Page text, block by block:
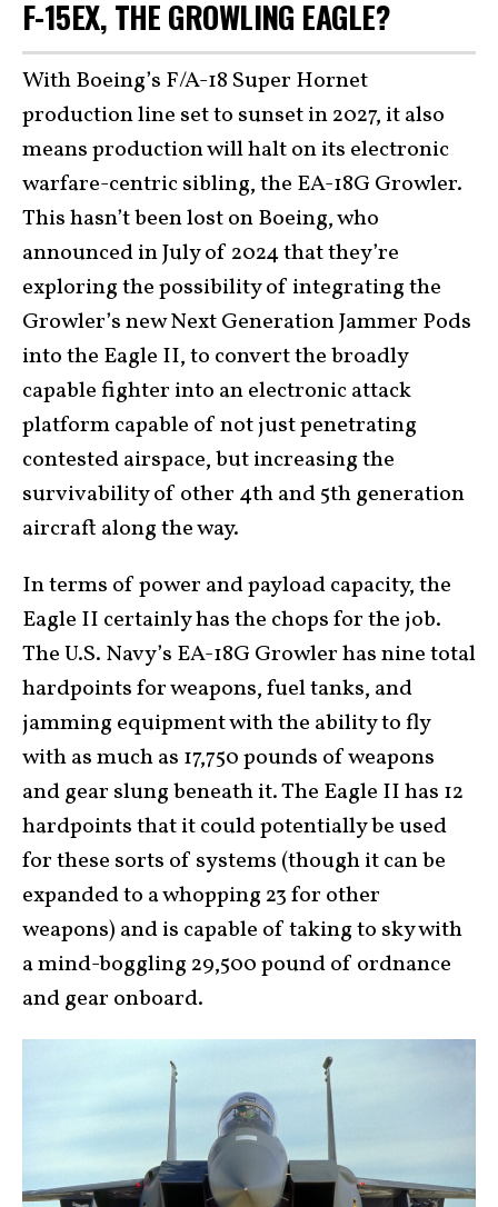
F-15EX, THE GROWLING EAGLE?
With Boeing’s F/A-18 Super Hornet
production line set to sunset in 2027, it also
means production will halt on its electronic
warfare-centric sibling, the EA-18G Growler.
This hasn’t been lost on Boeing, who
announced in July of 2024 that they’re
exploring the possibility of integrating the
Growler’s new Next Generation Jammer Pods
into the Eagle II, to convert the broadly
capable fighter into an electronic attack
platform capable of not just penetrating
contested airspace, but increasing the
survivability of other 4th and 5th generation
aircraft along the way.
In terms of power and payload capacity, the
Eagle II certainly has the chops for the job.
The U.S. Navy’s EA-18G Growler has nine total
hardpoints for weapons, fuel tanks, and
jamming equipment with the ability to fly
with as much as 17,750 pounds of weapons
and gear slung beneath it. The Eagle II has 12
hardpoints that it could potentially be used
for these sorts of systems (though it can be
expanded to a whopping 23 for other
weapons) and is capable of taking to sky with
a mind-boggling 29,500 pound of ordnance
and gear onboard.